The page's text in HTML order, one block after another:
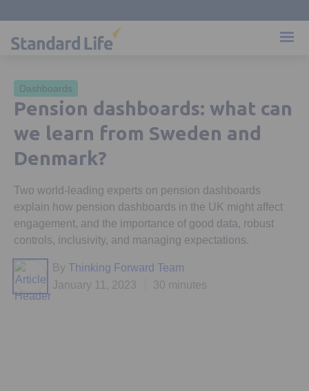
Dashboards
Pension dashboards: what can
we learn from Sweden and
Denmark?
Two world-leading experts on pension dashboards
explain how pension dashboards in the UK might affect
engagement, and the importance of good data, robust
controls, inclusivity, and managing expectations.
By Thinking Forward Team
January 11, 2023
30 minutes